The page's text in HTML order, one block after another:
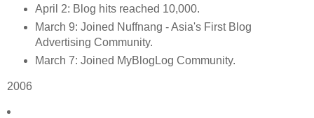
April 2: Blog hits reached 10,000.
March 9: Joined Nuffnang - Asia's First Blog
Advertising Community.
March 7: Joined MyBlogLog Community.
2006